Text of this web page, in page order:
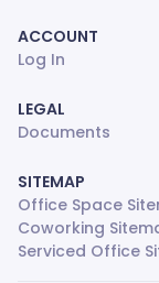
ACCOUNT
Log In
LEGAL
Documents
SITEMAP
Office Space
Coworking
Serviced Office